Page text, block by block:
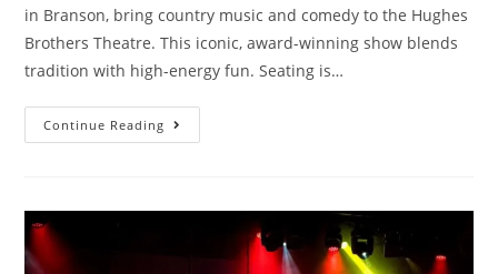
in Branson, bring country music and comedy to the Hughes
Brothers Theatre. This iconic, award-winning show blends
tradition with high-energy fun. Seating is…
Continue Reading